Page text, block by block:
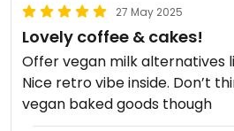
27 May 2025
Lovely coffee & cakes!
Offer vegan milk alternatives
Nice retro vibe inside. Don’t
vegan baked goods though